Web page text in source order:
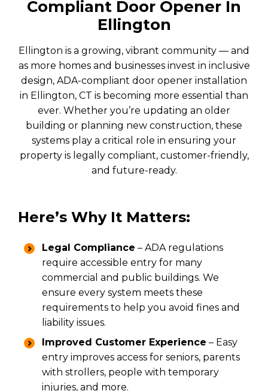
Compliant Door Opener In
Ellington
Ellington is a growing, vibrant community — and
as more homes and businesses invest in inclusive
design, ADA-compliant door opener installation
in Ellington, CT is becoming more essential than
ever. Whether you’re updating an older
building or planning new construction, these
systems play a critical role in ensuring your
property is legally compliant, customer-friendly,
and future-ready.
Here’s Why It Matters:
Legal Compliance – ADA regulations
require accessible entry for many
commercial and public buildings. We
ensure every system meets these
requirements to help you avoid fines and
liability issues.
Improved Customer Experience – Easy
entry improves access for seniors, parents
with strollers, people with temporary
injuries, and more.